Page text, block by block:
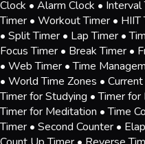
Clock • Alarm Clock •
Timer • Workout Timer •
• Split Timer • Lap Timer •
Focus Timer • Break Timer •
• Web Timer • Time
• World Time Zones •
Timer for Studying • Timer for
Timer for Meditation • Time
Timer • Second Counter •